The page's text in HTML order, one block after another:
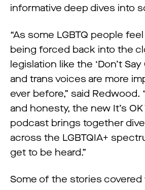
informative deep dives into
“As some LGBTQ people
being forced back into the
legislation like the ‘Don’t Say
and trans voices are more
ever before,” said Redwood.
and honesty, the new It’s OK
podcast brings together
across the LGBTQIA+
get to be heard.”
Some of the stories covered